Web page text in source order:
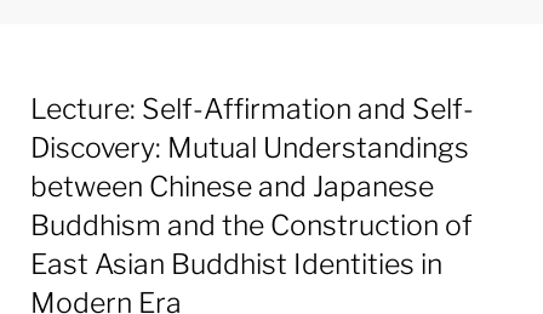
Day:
June
23,
2026
Lecture: Self-Affirmation and Self-
Discovery: Mutual Understandings
between Chinese and Japanese
Buddhism and the Construction of
East Asian Buddhist Identities in
Modern Era